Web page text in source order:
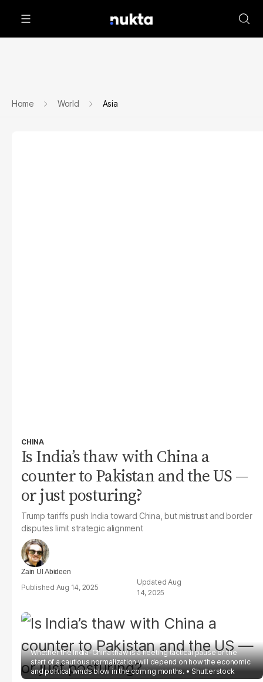
Home World Asia
CHINA
Is India’s thaw with China a
counter to Pakistan and the US —
or just posturing?
Trump tariffs push India toward China, but mistrust and border
disputes limit strategic alignment
Zain Ul Abideen
Aug 14, 2025
Aug
14, 2025
Whether the India-China thaw is a fleeting tactical pause or the
start of a cautious normalization will depend on how the economic
and political winds blow in the coming months.
Shutterstock